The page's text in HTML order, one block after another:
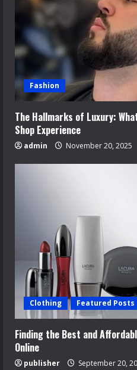
Fashion
The Hallmarks of Luxury:
Shop Experience
admin November 20, 2025
Clothing Featured Posts
Finding the Best and
Online
publisher September 20,